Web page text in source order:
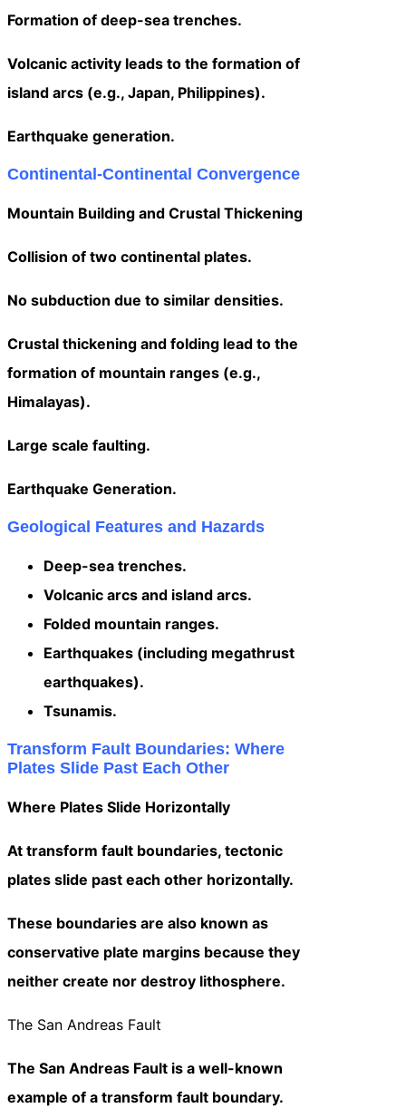
Formation of deep-sea trenches.
Volcanic activity leads to the formation of
island arcs (e.g., Japan, Philippines).
Earthquake generation.
Continental-Continental Convergence
Mountain Building and Crustal Thickening
Collision of two continental plates.
No subduction due to similar densities.
Crustal thickening and folding lead to the
formation of mountain ranges (e.g.,
Himalayas).
Large scale faulting.
Earthquake Generation.
Geological Features and Hazards
Deep-sea trenches.
Volcanic arcs and island arcs.
Folded mountain ranges.
Earthquakes (including megathrust
earthquakes).
Tsunamis.
Transform Fault Boundaries: Where
Plates Slide Past Each Other
Where Plates Slide Horizontally
At transform fault boundaries, tectonic
plates slide past each other horizontally.
These boundaries are also known as
conservative plate margins because they
neither create nor destroy lithosphere.
The San Andreas Fault
The San Andreas Fault is a well-known
example of a transform fault boundary.